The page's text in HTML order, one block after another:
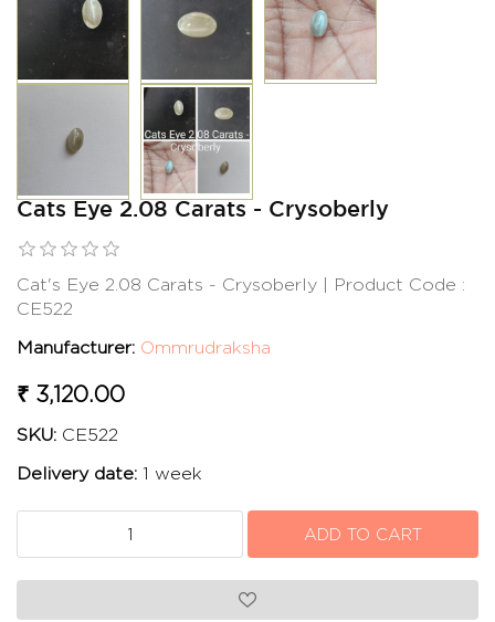
Cats Eye 2.08 Carats - Crysoberly
Cat's Eye 2.08 Carats - Crysoberly | Product Code :
CE522
Manufacturer: Ommrudraksha
₹ 3,120.00
SKU: CE522
Delivery date: 1 week